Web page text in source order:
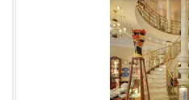
This enterprise´s capacity
The plant is equipped with
isostatic presses, die casting,
kiln, chamber kiln, inglazed
to offer both white and decorated